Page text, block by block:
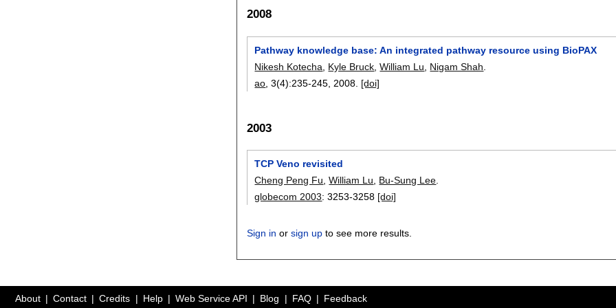
2008
Pathway knowledge base: An integrated pathway resource using BioPAX
Nikesh Kotecha
Kyle Bruck ,William Lu Nigam Shah
ao , 3(4):235-245 2008. [doi]
2003
TCP Veno revisited
Cheng Peng Fu ,William Lu Bu-Sung Lee
globecom 2003:3253-3258 [doi]
Sign in orsign up to see more results.
About Contact Credits Help Web Service API Blog FAQ Feedback